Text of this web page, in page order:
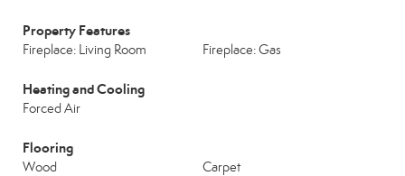
Property Features
Fireplace: Living Room Fireplace: Gas
Heating and Cooling
Forced Air
Flooring
Wood
Carpet